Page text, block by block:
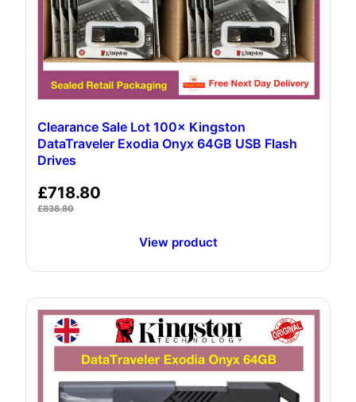
Clearance Sale Lot 100× Kingston
DataTraveler Exodia Onyx 64GB USB Flash
Drives
£718.80
£838.80
View product